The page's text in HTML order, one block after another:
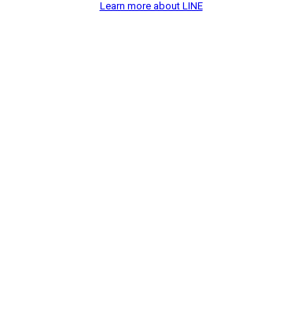
Learn more about LINE